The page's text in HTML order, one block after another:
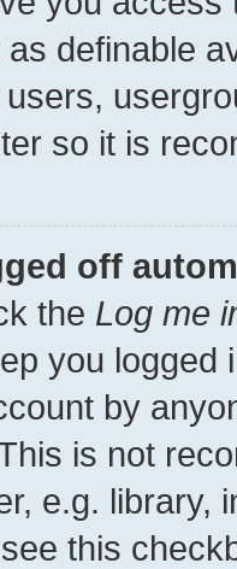
definable
so it is
off
the Log me
you
by
is not
e.g. library,
this